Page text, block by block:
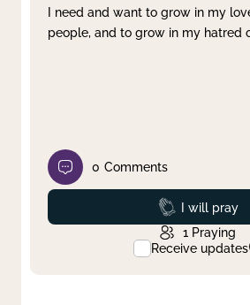
I need and want to grow in my
people, and to grow in my hatred
0 Comments
Prayed
I will pray
1 Praying
Receive updates